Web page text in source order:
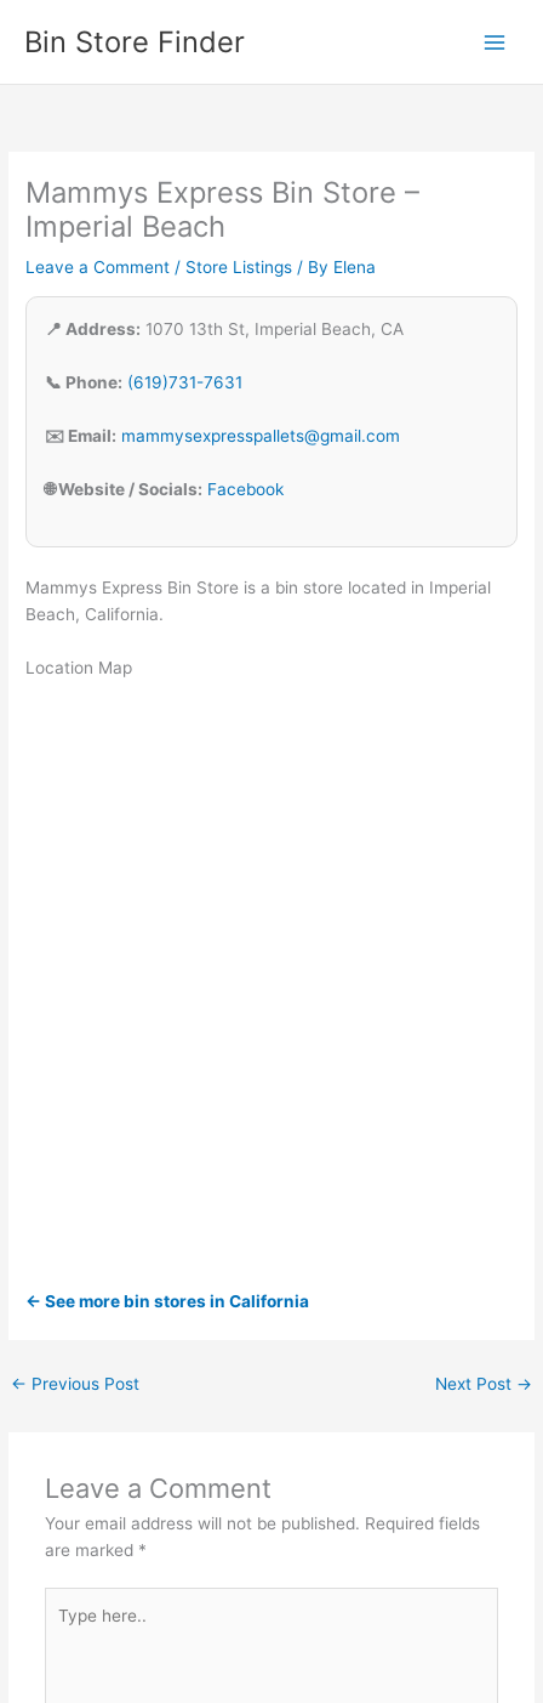
Bin Store Finder
Mammys Express Bin Store –
Imperial Beach
Leave a Comment / Store Listings / By Elena
📍 Address: 1070 13th St, Imperial Beach, CA
📞 Phone: (619)731-7631
✉️ Email: mammysexpresspallets@gmail.com
🌐 Website / Socials: Facebook
Mammys Express Bin Store is a bin store located in Imperial
Beach, California.
Location Map
← See more bin stores in California
← Previous Post Next Post →
Leave a Comment
Your email address will not be published. Required fields
are marked *
here..